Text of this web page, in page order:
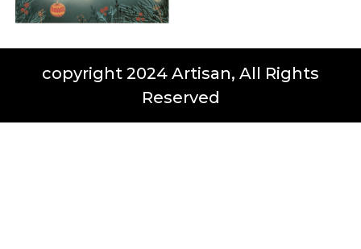
copyright 2024 Artisan, All Rights
Reserved